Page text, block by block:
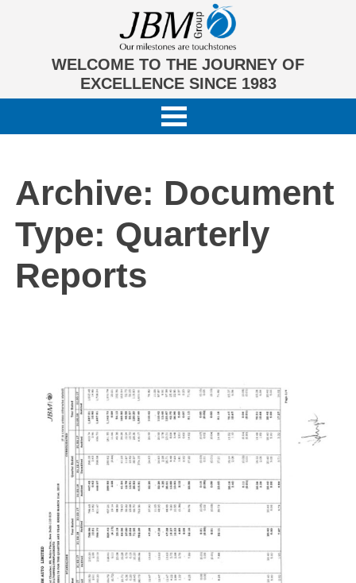
WELCOME TO THE JOURNEY OF
EXCELLENCE SINCE 1983
Archive: Document
Type: Quarterly
Reports